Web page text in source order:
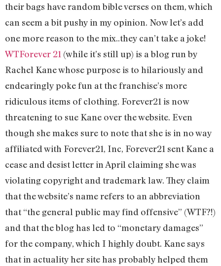
their bags have random bible verses on them, which
can seem a bit pushy in my opinion. Now let’s add
one more reason to the mix..they can’t take a joke!
WTForever 21 (while it’s still up) is a blog run by
Rachel Kane whose purpose is to hilariously and
endearingly poke fun at the franchise’s more
ridiculous items of clothing. Forever21 is now
threatening to sue Kane over the website. Even
though she makes sure to note that she is in no way
affiliated with Forever21, Inc, Forever21 sent Kane a
cease and desist letter in April claiming she was
violating copyright and trademark law. They claim
that the website’s name refers to an abbreviation
that “the general public may find offensive” (WTF?!)
and that the blog has led to “monetary damages”
for the company, which I highly doubt. Kane says
that in actuality her site has probably helped them